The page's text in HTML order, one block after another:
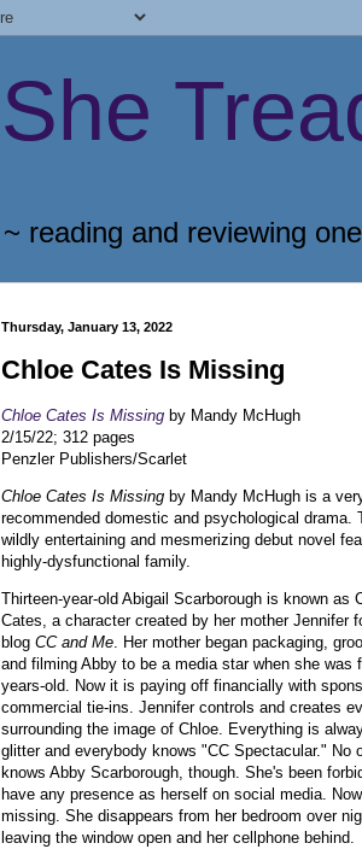
She
~ reading and reviewing
Thursday, January 13, 2022
Chloe Cates Is Missing
Chloe Cates Is Missing by Mandy McHugh
2/15/22; 312 pages
Penzler Publishers/Scarlet
Chloe Cates Is Missing by Mandy McHugh is a
recommended domestic and psychological drama.
wildly entertaining and mesmerizing debut novel
highly-dysfunctional family.
Thirteen-year-old Abigail Scarborough is known as
Cates, a character created by her mother Jennifer
blog CC and Me. Her mother began packaging,
and filming Abby to be a media star when she was
years-old. Now it is paying off financially with
commercial tie-ins. Jennifer controls and creates
surrounding the image of Chloe. Everything is
glitter and everybody knows "CC Spectacular." No
knows Abby Scarborough, though. She's been
have any presence as herself on social media.
missing. She disappears from her bedroom over
leaving the window open and her cellphone behind.